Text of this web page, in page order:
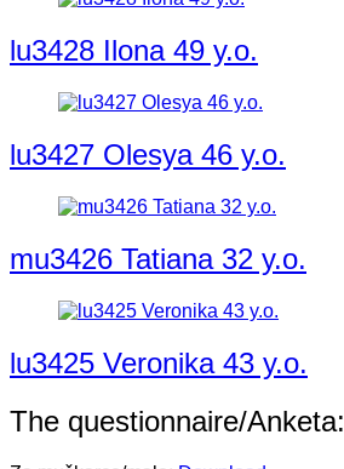
lu3428 Ilona 49 y.o.
lu3427 Olesya 46 y.o.
mu3426 Tatiana 32 y.o.
lu3425 Veronika 43 y.o.
The questionnaire/Anketa: